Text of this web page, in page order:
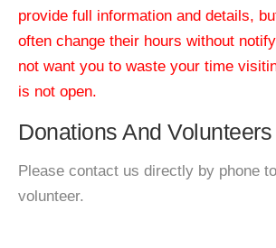
provide full information and details,
often change their hours without
not want you to waste your time
is not open.
Donations And Volunteers
Please contact us directly by phone
volunteer.